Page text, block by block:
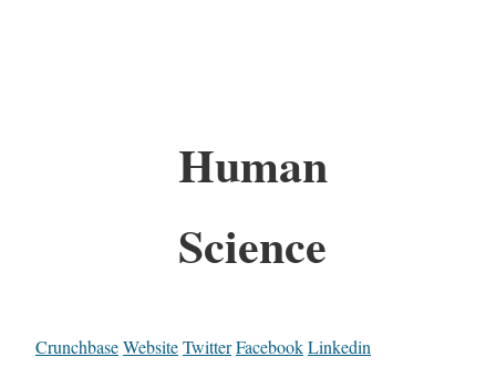
Human
Science
CrunchbaseWebsiteTwitterFacebookLinkedin